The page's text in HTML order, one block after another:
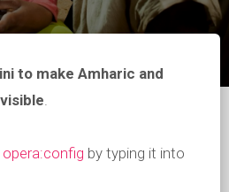
to make Amharic and
.
opera:config by typing it into